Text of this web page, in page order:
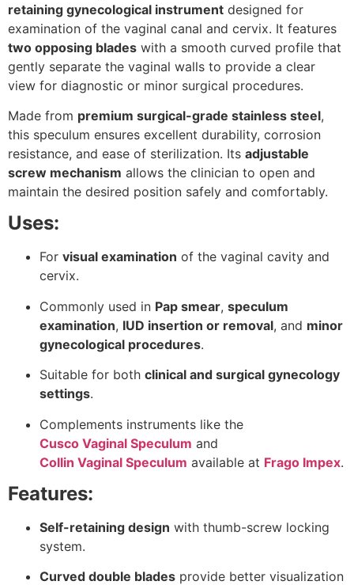
retaining gynecological instrument designed for
examination of the vaginal canal and cervix. It features
two opposing blades with a smooth curved profile that
gently separate the vaginal walls to provide a clear
view for diagnostic or minor surgical procedures.
Made from premium surgical-grade stainless steel,
this speculum ensures excellent durability, corrosion
resistance, and ease of sterilization. Its adjustable
screw mechanism allows the clinician to open and
maintain the desired position safely and comfortably.
Uses:
For visual examination of the vaginal cavity and
cervix.
Commonly used in Pap smear, speculum
examination, IUD insertion or removal, and minor
gynecological procedures.
Suitable for both clinical and surgical gynecology
settings.
Complements instruments like the
Cusco Vaginal Speculum and
Collin Vaginal Speculum available at Frago Impex.
Features:
Self-retaining design with thumb-screw locking
system.
Curved double blades provide better visualization